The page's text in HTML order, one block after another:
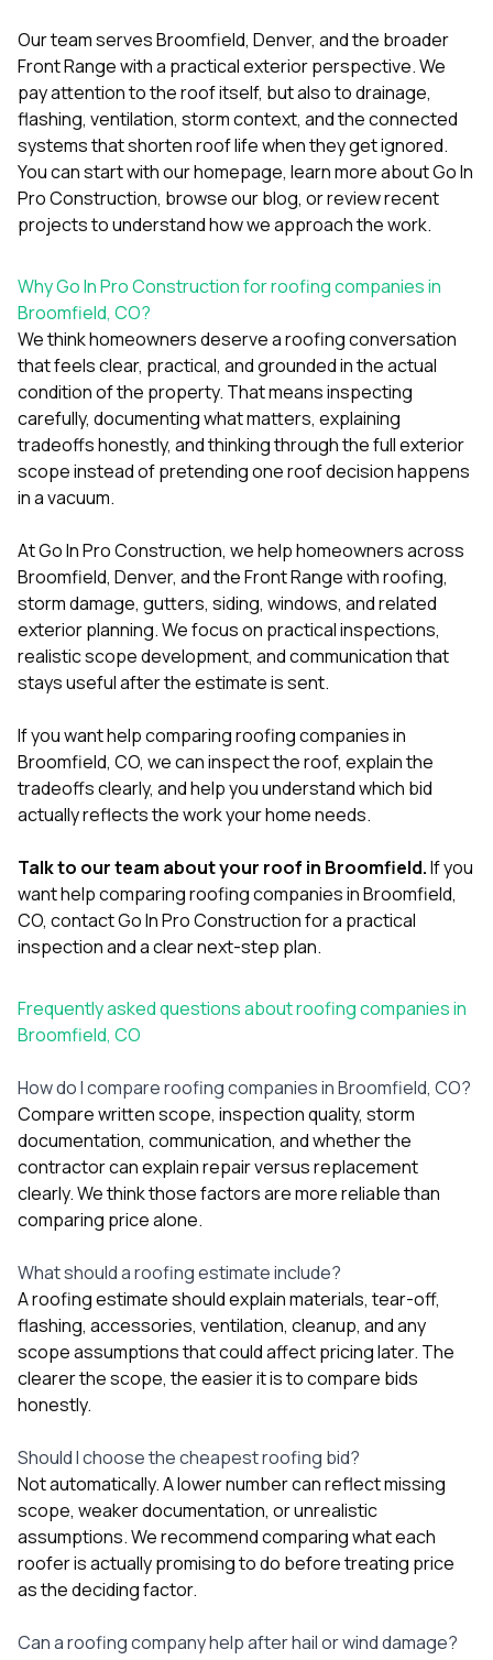
Our team serves Broomfield, Denver, and the broader
Front Range with a practical exterior perspective. We
pay attention to the roof itself, but also to drainage,
flashing, ventilation, storm context, and the connected
systems that shorten roof life when they get ignored.
You can start with ourhomepage, learn moreabout Go In
Pro Construction, browse ourblog, or reviewrecent
projectsto understand how we approach the work.
Why Go In Pro Construction for roofing companies in
Broomfield, CO?
We think homeowners deserve a roofing conversation
that feels clear, practical, and grounded in the actual
condition of the property. That means inspecting
carefully, documenting what matters, explaining
tradeoffs honestly, and thinking through the full exterior
scope instead of pretending one roof decision happens
in a vacuum.
AtGo In Pro Construction, we help homeowners across
Broomfield, Denver, and the Front Range with roofing,
storm damage, gutters, siding, windows, and related
exterior planning. We focus on practical inspections,
realistic scope development, and communication that
stays useful after the estimate is sent.
If you want help comparing roofing companies in
Broomfield, CO, we can inspect the roof, explain the
tradeoffs clearly, and help you understand which bid
actually reflects the work your home needs.
Talk to our team about your roof in Broomfield.If you
want help comparing roofing companies in Broomfield,
CO, contact Go In Pro Constructionfor a practical
inspection and a clear next-step plan.
Frequently asked questions about roofing companies in
Broomfield, CO
How do I compare roofing companies in Broomfield, CO?
Compare written scope, inspection quality, storm
documentation, communication, and whether the
contractor can explain repair versus replacement
clearly. We think those factors are more reliable than
comparing price alone.
What should a roofing estimate include?
A roofing estimate should explain materials, tear-off,
flashing, accessories, ventilation, cleanup, and any
scope assumptions that could affect pricing later. The
clearer the scope, the easier it is to compare bids
honestly.
Should I choose the cheapest roofing bid?
Not automatically. A lower number can reflect missing
scope, weaker documentation, or unrealistic
assumptions. We recommend comparing what each
roofer is actually promising to do before treating price
as the deciding factor.
Can a roofing company help after hail or wind damage?